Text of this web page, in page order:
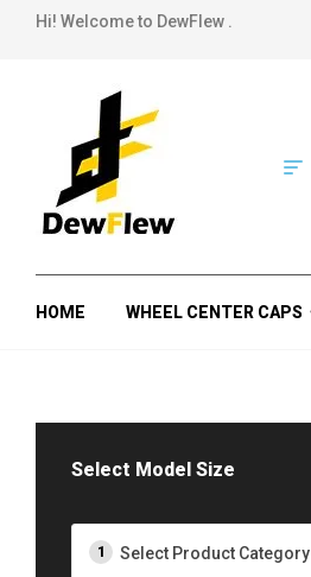
Hi! Welcome to DewFlew .
HOME WHEEL CENTER CAPS
Select Model Size
Select Product Category